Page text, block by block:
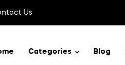
Us
Categories Blog